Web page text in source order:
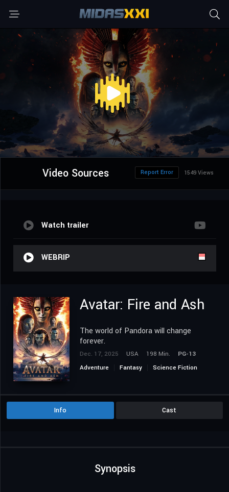
Video Sources 1549 Views
Report Error
Watch trailer
WEBRIP
Avatar: Fire and Ash
The world of Pandora will change
forever.
Dec. 17, 2025 USA 198 Min.
PG-13
Adventure
Fantasy Science Fiction
Info Cast
Synopsis